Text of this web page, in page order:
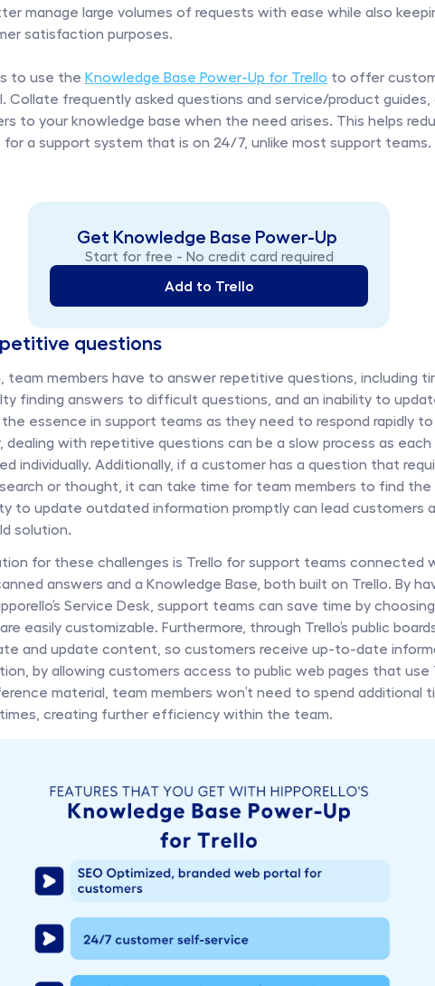
manage large volumes of requests with ease while also
satisfaction purposes.
to use the Knowledge Base Power-Up for Trello to offer
Collate frequently asked questions and service/product guides,
to your knowledge base when the need arises. This helps
a support system that is on 24/7, unlike most support teams.
Get Knowledge Base Power-Up
Start for free - No credit card required
Add to Trello
questions
team members have to answer repetitive questions, including
finding answers to difficult questions, and an inability to
the essence in support teams as they need to respond rapidly
dealing with repetitive questions can be a slow process as each
individually. Additionally, if a customer has a question that
or thought, it can take time for team members to find
to update outdated information promptly can lead customers
solution.
for these challenges is Trello for support teams connected
answers and a Knowledge Base, both built on Trello. By
Service Desk, support teams can save time by
easily customizable. Furthermore, through Trello’s public
and update content, so customers receive up-to-date
by allowing customers access to public web pages that use
material, team members won’t need to spend additional
creating further efficiency within the team.